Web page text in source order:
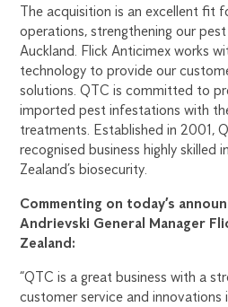
The acquisition is an excellent fit
operations, strengthening our
Auckland. Flick Anticimex works
technology to provide our
solutions. QTC is committed to
imported pest infestations with
treatments. Established in 2001,
recognised business highly skilled
Zealand’s biosecurity.
Commenting on today’s
Andrievski General Manager
Zealand:
“QTC is a great business with a
customer service and innovations